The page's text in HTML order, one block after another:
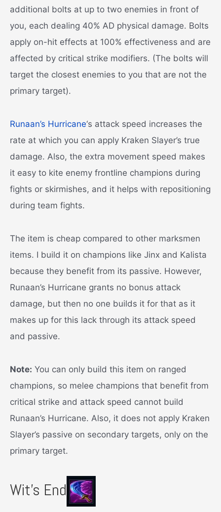
additional bolts at up to two enemies in front of
you, each dealing 40% AD physical damage. Bolts
apply on-hit effects at 100% effectiveness and are
affected by critical strike modifiers. (The bolts will
target the closest enemies to you that are not the
primary target).
Runaan’s Hurricane‘s attack speed increases the
rate at which you can apply Kraken Slayer’s true
damage. Also, the extra movement speed makes
it easy to kite enemy frontline champions during
fights or skirmishes, and it helps with repositioning
during team fights.
The item is cheap compared to other marksmen
items. I build it on champions like Jinx and Kalista
because they benefit from its passive. However,
Runaan’s Hurricane grants no bonus attack
damage, but then no one builds it for that as it
makes up for this lack through its attack speed
and passive.
Note: You can only build this item on ranged
champions, so melee champions that benefit from
critical strike and attack speed cannot build
Runaan’s Hurricane. Also, it does not apply Kraken
Slayer’s passive on secondary targets, only on the
primary target.
Wit’s End